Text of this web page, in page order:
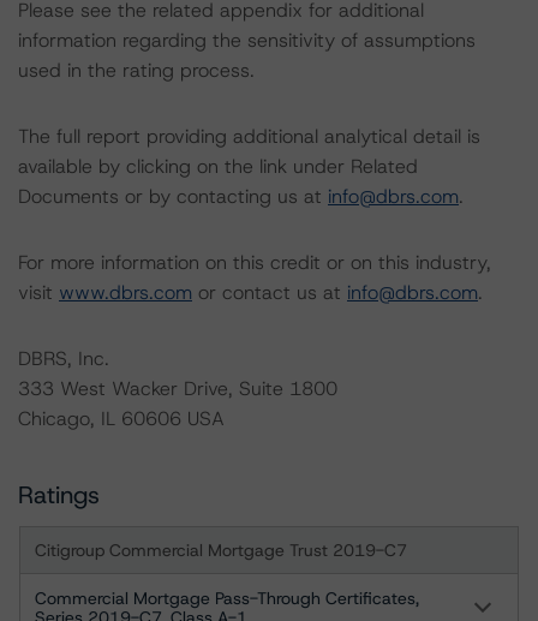
Please see the related appendix for additional
information regarding the sensitivity of assumptions
used in the rating process.
The full report providing additional analytical detail is
available by clicking on the link under Related
Documents or by contacting us at info@dbrs.com.
For more information on this credit or on this industry,
visit www.dbrs.com or contact us at info@dbrs.com.
DBRS, Inc.
333 West Wacker Drive, Suite 1800
Chicago, IL 60606 USA
Ratings
Citigroup Commercial Mortgage Trust 2019-C7
Commercial Mortgage Pass-Through Certificates,